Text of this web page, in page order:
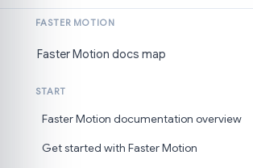
FASTER MOTION
Faster Motion docs map
START
Faster Motion documentation overview
Get started with Faster Motion